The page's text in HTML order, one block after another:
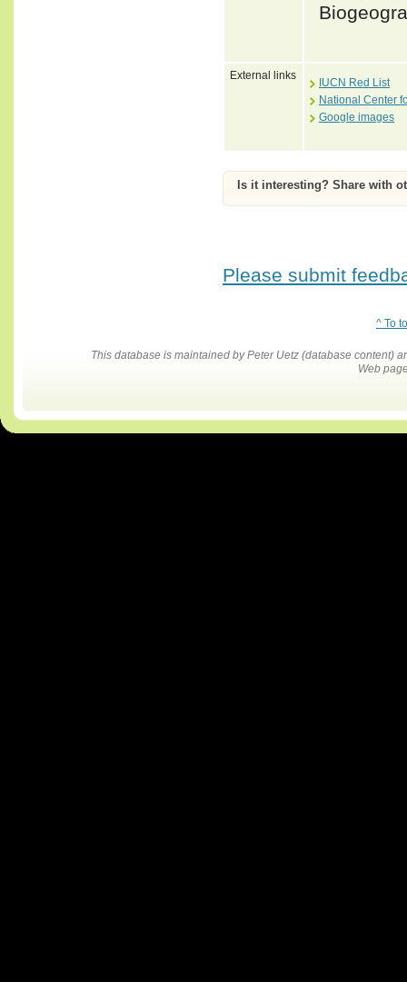
External links
IUCN Red List
National Center
Google images
Is it interesting? Share with
Please submit
^ To
This database is maintained by Peter Uetz (database content)
Web